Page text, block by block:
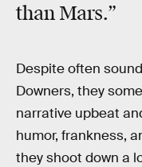
than Mars.”
Despite often
Downers, they
narrative upbeat
humor, frankness,
they shoot down a